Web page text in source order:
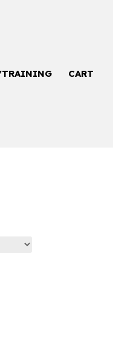
TRAINING CART